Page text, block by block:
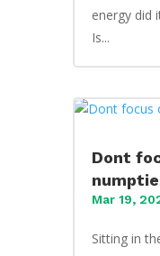
energy did
Is...
Dont
Mar 19,
Sitting in